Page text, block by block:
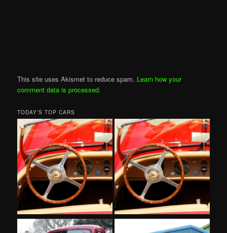
This site uses Akismet to reduce spam. Learn how your
comment data is processed.
TODAY’S TOP CARS